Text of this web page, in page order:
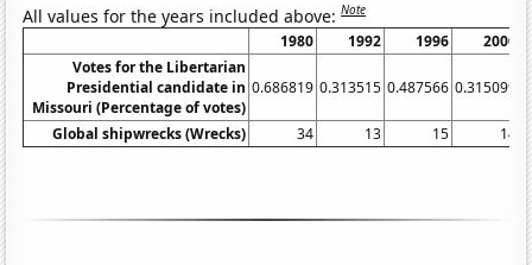
All values for the years included above:Note
1980 1992 1996
2000
Votes for the Libertarian
Presidential candidate in
Missouri (Percentage of votes)
0.686819 0.313515 0.487566 0.315099
Global shipwrecks (Wrecks) 34 13 15 14